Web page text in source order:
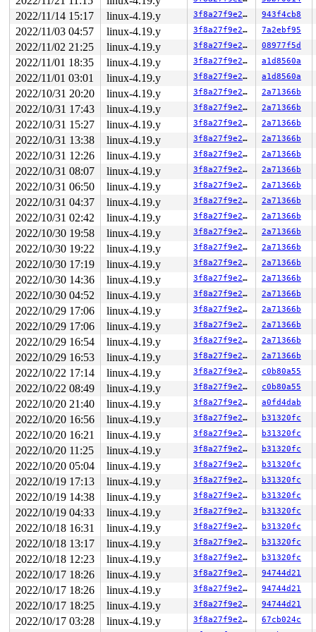
Remounting filesystem read-only
       nilfs_bmap_convert_error
fs/nilfs2/bmap.c:35
       nilfs_bmap_lookup_contig+0x13d/0x180
fs/nilfs2/
       nilfs_get_block+0x1ce/0x970
fs/nilfs2/inode.c:80
       do_mpage_readpage+0x8fb/0x1ca0
fs/mpage.c:231
NILFS (loop5): bad btree node (ino=16, blocknr=15):
       mpage_readpages+0x33a/0x630
fs/mpage.c:404
       read_pages.isra.0+0xf6/0x5d0
mm/readahead.c:123
       __do_page_cache_readahead+0x5c6/0x6c0
mm/
NILFS error (device loop5): nilfs_bmap_lookup_contig:
       ra_submit
mm/internal.h:66 [inline]
       ondemand_readahead.isra.0+0x575/0xd40
mm/
       page_cache_sync_readahead
mm/readahead.c:528
       page_cache_sync_readahead+0x275/0x520
mm/
       generic_file_buffered_read
mm/filemap.c:2115
       generic_file_read_iter+0x1497/0x2b60
mm/
       call_read_iter
include/linux/fs.h:1815 [inline]
       new_sync_read
fs/read_write.c:406 [inline]
       __vfs_read+0x518/0x750
fs/read_write.c:418
       integrity_kernel_read+0x147/0x1f0
security/
       ima_calc_file_hash_tfm
security/integrity/ima/
       ima_calc_file_shash
security/integrity/ima/
       ima_calc_file_hash+0x4b2/0x8a0
security/
       ima_collect_measurement+0x4c4/0x570
security/
NILFS (loop5): bad btree node (ino=16, blocknr=15):
       process_measurement+0xddd/0x1440
security/
       ima_file_check+0xb9/0x100
security/integrity/ima/
fs/namei.c:3425
[inline]
       path_openat+0x7e4/0x2df0
fs/namei.c:3537
       do_filp_open+0x18c/0x3f0
fs/namei.c:3567
NILFS error (device loop5): nilfs_bmap_lookup_contig:
       do_sys_open+0x3b3/0x520
fs/open.c:1085
       do_syscall_64+0xf9/0x620
arch/x86/entry/
       entry_SYSCALL_64_after_hwframe+0x49/0xbe
other info that might help us debug this:
Possible unsafe locking scenario:
       CPU0                    CPU1
       ----                    ----
  lock(&dat_lock_key);
                               lock(&nilfs->ns_sem);
                               lock(&dat_lock_key);
  lock(&nilfs->ns_sem);
NILFS error (device loop0): nilfs_bmap_lookup_contig:
*** DEADLOCK ***
2 locks held by syz-executor339/8108:
#0: 000000000707fddd (&iint->mutex){+.+.}, at:
NILFS (loop2): bad btree node (ino=16, blocknr=15):
#1: 000000000bad9add (&dat_lock_key){.+.+}, at:
stack backtrace:
NILFS (loop5): bad btree node (ino=16, blocknr=15):
CPU: 1 PID: 8108 Comm: syz-executor339 Not tainted
Hardware name: Google Google Compute Engine/Google
Call Trace:
__dump_stack lib/dump_stack.c:77 [inline]
2022/11/14 15:17
linux-4.19.y 3f8a27f9e27b 943f4cb8
2022/11/03 04:57
linux-4.19.y 3f8a27f9e27b 7a2ebf95
2022/11/02 21:25
linux-4.19.y 3f8a27f9e27b 08977f5d
2022/11/01 18:35
linux-4.19.y 3f8a27f9e27b a1d8560a
2022/11/01 03:01
linux-4.19.y 3f8a27f9e27b a1d8560a
2022/10/31 20:20
linux-4.19.y 3f8a27f9e27b 2a71366b
2022/10/31 17:43
linux-4.19.y 3f8a27f9e27b 2a71366b
2022/10/31 15:27
linux-4.19.y 3f8a27f9e27b 2a71366b
2022/10/31 13:38
linux-4.19.y 3f8a27f9e27b 2a71366b
2022/10/31 12:26
linux-4.19.y 3f8a27f9e27b 2a71366b
2022/10/31 08:07
linux-4.19.y 3f8a27f9e27b 2a71366b
2022/10/31 06:50
linux-4.19.y 3f8a27f9e27b 2a71366b
2022/10/31 04:37
linux-4.19.y 3f8a27f9e27b 2a71366b
2022/10/31 02:42
linux-4.19.y 3f8a27f9e27b 2a71366b
2022/10/30 19:58
linux-4.19.y 3f8a27f9e27b 2a71366b
2022/10/30 19:22
linux-4.19.y 3f8a27f9e27b 2a71366b
2022/10/30 17:19
linux-4.19.y 3f8a27f9e27b 2a71366b
2022/10/30 14:36
linux-4.19.y 3f8a27f9e27b 2a71366b
2022/10/30 04:52
linux-4.19.y 3f8a27f9e27b 2a71366b
2022/10/29 17:06
linux-4.19.y 3f8a27f9e27b 2a71366b
2022/10/29 17:06
linux-4.19.y 3f8a27f9e27b 2a71366b
2022/10/29 16:54
linux-4.19.y 3f8a27f9e27b 2a71366b
2022/10/29 16:53
linux-4.19.y 3f8a27f9e27b 2a71366b
2022/10/22 17:14
linux-4.19.y 3f8a27f9e27b c0b80a55
2022/10/22 08:49
linux-4.19.y 3f8a27f9e27b c0b80a55
2022/10/20 21:40
linux-4.19.y 3f8a27f9e27b a0fd4dab
2022/10/20 16:56
linux-4.19.y 3f8a27f9e27b b31320fc
2022/10/20 16:21
linux-4.19.y 3f8a27f9e27b b31320fc
2022/10/20 11:25
linux-4.19.y 3f8a27f9e27b b31320fc
2022/10/20 05:04
linux-4.19.y 3f8a27f9e27b b31320fc
2022/10/19 17:13
linux-4.19.y 3f8a27f9e27b b31320fc
2022/10/19 14:38
linux-4.19.y 3f8a27f9e27b b31320fc
2022/10/19 04:33
linux-4.19.y 3f8a27f9e27b b31320fc
2022/10/18 16:31
linux-4.19.y 3f8a27f9e27b b31320fc
2022/10/18 13:17
linux-4.19.y 3f8a27f9e27b b31320fc
2022/10/18 12:23
linux-4.19.y 3f8a27f9e27b b31320fc
2022/10/17 18:26
linux-4.19.y 3f8a27f9e27b 94744d21
2022/10/17 18:26
linux-4.19.y 3f8a27f9e27b 94744d21
2022/10/17 18:25
linux-4.19.y 3f8a27f9e27b 94744d21
2022/10/17 03:28
linux-4.19.y 3f8a27f9e27b 67cb024c